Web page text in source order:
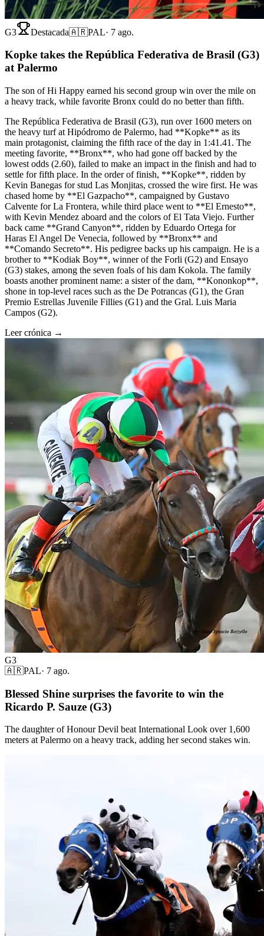
G3 Destacada🇦🇷PAL· 7 ago.
Kopke takes the República Federativa de Brasil (G3)
at Palermo
The son of Hi Happy earned his second group win over the mile on
a heavy track, while favorite Bronx could do no better than fifth.
The República Federativa de Brasil (G3), run over 1600 meters on
the heavy turf at Hipódromo de Palermo, had **Kopke** as its
main protagonist, claiming the fifth race of the day in 1:41.41. The
meeting favorite, **Bronx**, who had gone off backed by the
lowest odds (2.60), failed to make an impact in the finish and had to
settle for fifth place. In the order of finish, **Kopke**, ridden by
Kevin Banegas for stud Las Monjitas, crossed the wire first. He was
chased home by **El Gazpacho**, campaigned by Gustavo
Calvente for La Frontera, while third place went to **El Ernesto**,
with Kevin Mendez aboard and the colors of El Tata Viejo. Further
back came **Grand Canyon**, ridden by Eduardo Ortega for
Haras El Angel De Venecia, followed by **Bronx** and
**Comando Secreto**. His pedigree backs up his campaign. He is a
brother to **Kodiak Boy**, winner of the Forli (G2) and Ensayo
(G3) stakes, among the seven foals of his dam Kokola. The family
boasts another prominent name: a sister of the dam, **Kononkop**,
shone in top-level races such as the De Potrancas (G1), the Gran
Premio Estrellas Juvenile Fillies (G1) and the Gral. Luis Maria
Campos (G2).
Leer crónica →
G3
🇦🇷PAL· 7 ago.
Blessed Shine surprises the favorite to win the
Ricardo P. Sauze (G3)
The daughter of Honour Devil beat International Look over 1,600
meters at Palermo on a heavy track, adding her second stakes win.